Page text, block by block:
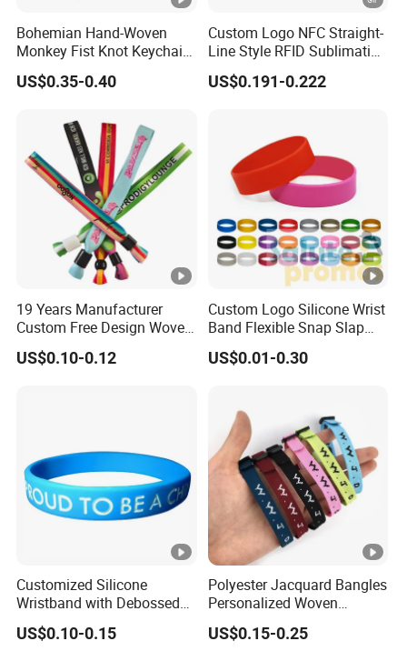
Product Details Logo Printing Method:
come
items,
Focus on custom wristbands
we would like to offer the best all-
Bohemian Hand-Woven
Monkey Fist Knot Keychain
Small Car Key Accessories
and Gift Idea
US$0.35-0.40
Custom Logo NFC Straight-
Line Style RFID Sublimation
Smooth Event Wristband
US$0.191-0.222
19 Years Manufacturer
Custom Free Design Woven
Wristband Party Supplies
for Event
US$0.10-0.12
Custom Logo Silicone Wrist
Band Flexible Snap Slap
Hand Bracelet for Kids
Adult
US$0.01-0.30
Customized Silicone
Wristband with Debossed
Ink-Filled
US$0.10-0.15
Polyester Jacquard Bangles
Personalized Woven
Adjustable Wristband for
Event
US$0.15-0.25